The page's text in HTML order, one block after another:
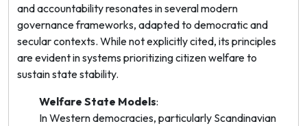
and accountability resonates in several modern
governance frameworks, adapted to democratic and
secular contexts. While not explicitly cited, its principles
are evident in systems prioritizing citizen welfare to
sustain state stability.
Welfare State Models:
In Western democracies, particularly Scandinavian